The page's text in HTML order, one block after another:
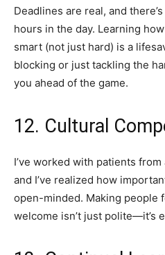
Deadlines are real, and
hours in the day. Learning
smart (not just hard) is a
blocking or just tackling the
you ahead of the game.
12. Cultural
I’ve worked with patients
and I’ve realized how
open-minded. Making people
welcome isn’t just polite—it’s